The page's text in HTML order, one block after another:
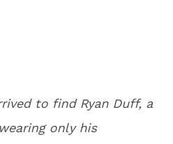
to find Ryan Duff, a
only his